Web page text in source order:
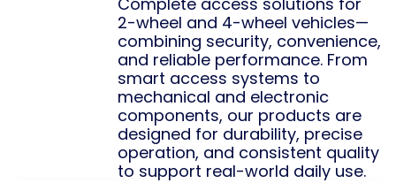
2-wheel and 4-wheel vehicles—
combining security, convenience,
and reliable performance. From
smart access systems to
mechanical and electronic
components, our products are
designed for durability, precise
operation, and consistent quality
to support real-world daily use.